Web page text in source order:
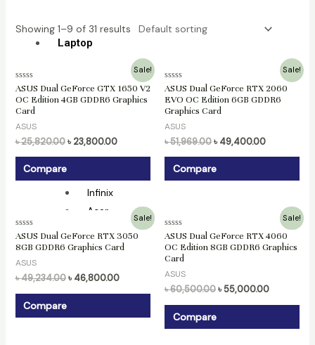
Laptop
HP
Dell
MSI
Infinix
Acer
Gaming Laptop
Showing 1–9 of 31 results
Sale!
Rated
0
out
of
ASUS Dual GeForce GTX 1650 V2
OC Edition 4GB GDDR6 Graphics
Card
ASUS
৳25,820.00
was:
৳ 25,820.00.
৳ 23,800.00
Current
price
is:
৳ 23,800.00.
Compare
Sale!
Rated
0
out
of
ASUS Dual GeForce RTX 2060
EVO OC Edition 6GB GDDR6
Graphics Card
ASUS
৳51,969.00
was:
৳ 51,969.00.
৳ 49,400.00
Current
price
is:
৳
Compare
Sale!
Rated
0
out
of
5
ASUS Dual GeForce RTX 3050
8GB GDDR6 Graphics Card
ASUS
৳49,234.00
was:
৳ 49,234.00.
৳ 46,800.00
Current
price
is:
৳ 46,800.00.
Compare
Sale!
Rated
0
out
of
ASUS Dual GeForce RTX 4060
OC Edition 8GB GDDR6 Graphics
Card
ASUS
৳60,500.00
was:
৳ 60,500.00.
৳ 55,000.00
Current
price
is:
৳
Compare